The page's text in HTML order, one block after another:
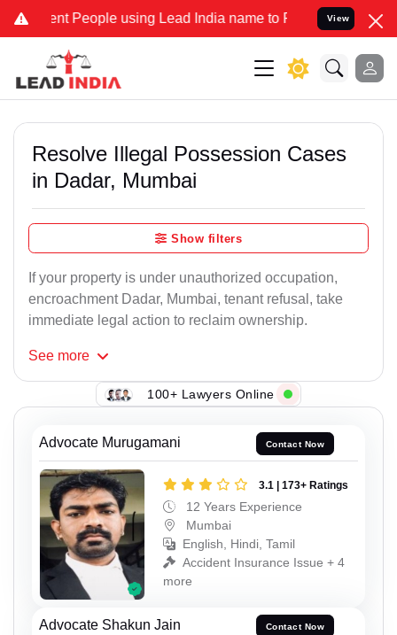
People using Lead India name to Resolve your Legal cases
View
Resolve Illegal Possession Cases
in Dadar, Mumbai
Show filters
If your property is under unauthorized occupation,
encroachment Dadar, Mumbai, tenant refusal, take
immediate legal action to reclaim ownership.
See more
100+ Lawyers Online
Advocate Murugamani Contact Now
3.1 | 173+ Ratings
12 Years Experience
Mumbai
English, Hindi, Tamil
Accident Insurance Issue + 4
more
Advocate Shakun Jain Contact Now